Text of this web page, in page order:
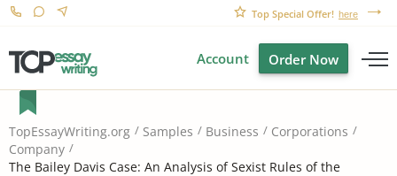
Top Special Offer! here
Account Order Now
TopEssayWriting.org Samples Business
Corporations
Company
The Bailey Davis Case: An Analysis of Sexist Rules of the